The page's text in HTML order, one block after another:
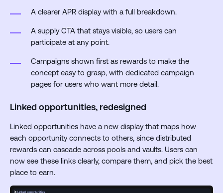
A clearer APR display with a full breakdown.
A supply CTA that stays visible, so users can
participate at any point.
Campaigns shown first as rewards to make the
concept easy to grasp, with dedicated campaign
pages for users who want more detail.
Linked opportunities, redesigned
Linked opportunities have a new display that maps how
each opportunity connects to others, since distributed
rewards can cascade across pools and vaults. Users can
now see these links clearly, compare them, and pick the best
place to earn.